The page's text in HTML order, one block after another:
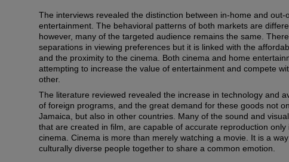
The interviews revealed the distinction between in-home and out-
entertainment. The behavioral patterns of both markets are
however, many of the targeted audience remains the same.
separations in viewing preferences but it is linked with the
and the proximity to the cinema. Both cinema and home
attempting to increase the value of entertainment and compete
other.
The literature reviewed revealed the increase in technology and
of foreign programs, and the great demand for these goods not
Jamaica, but also in other countries. Many of the sound and
that are created in film, are capable of accurate reproduction only
cinema. Cinema is more than merely watching a movie. It is a
culturally diverse people together to share a common emotion.